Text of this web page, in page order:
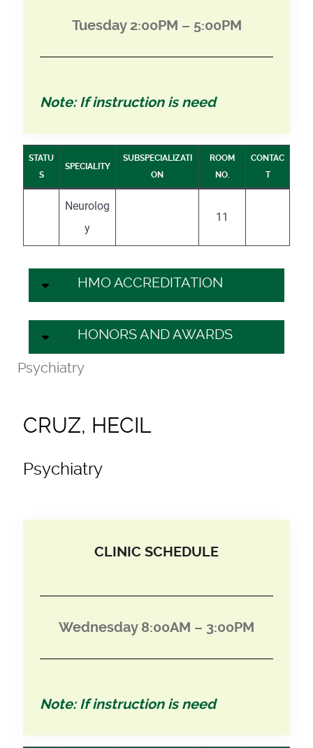
Tuesday 2:00PM – 5:00PM
Note: If instruction is need
STATU
S
SPECIALITY
SUBSPECIALIZATI
ON
ROOM
NO.
CONTAC
T
Neurolog
y
11
HMO ACCREDITATION
HONORS AND AWARDS
Psychiatry
CRUZ, HECIL
Psychiatry
CLINIC SCHEDULE
Wednesday 8:00AM – 3:00PM
Note: If instruction is need